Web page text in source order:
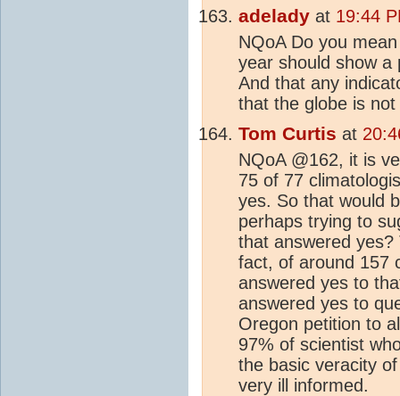
adelady at 19:44
NQoA Do you
year should show a
And that any
that the globe is
Tom Curtis at
NQoA @162, it is
75 of 77
yes. So that would
perhaps trying to
that answered
fact, of around 157
answered yes to
answered yes to
Oregon petition to
97% of scientist
the basic veracity
very ill informed.